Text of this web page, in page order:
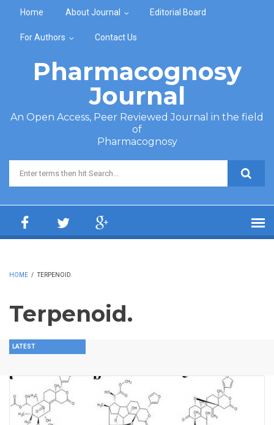
Home About Journal Editorial Board
For Authors Contact Us
Pharmacognosy
Journal
An Open Access, Peer Reviewed Journal in the field
of
Pharmacognosy
Search form
HOME / TERPENOID.
Terpenoid.
LATEST